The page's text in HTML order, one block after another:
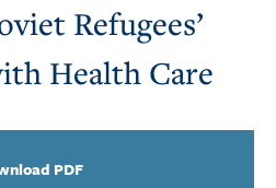
Refugees’
Health Care
PDF